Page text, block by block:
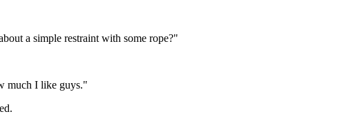
a simple restraint with some rope?"
much I like guys."